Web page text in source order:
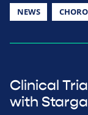
NEWS
Clinical
with